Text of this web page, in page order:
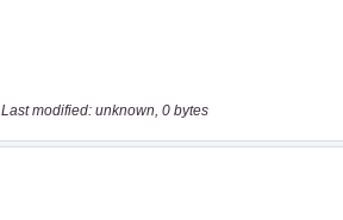
Last modified: unknown, 0 bytes